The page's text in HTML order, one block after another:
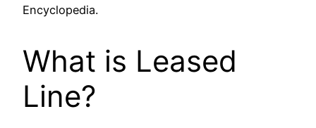
Encyclopedia.
What is Leased
Line?